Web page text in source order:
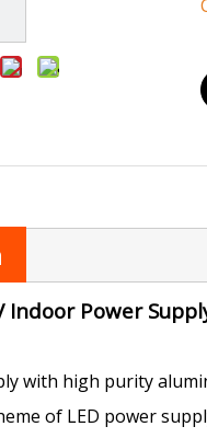
Indoor Power
with high purity
of LED power